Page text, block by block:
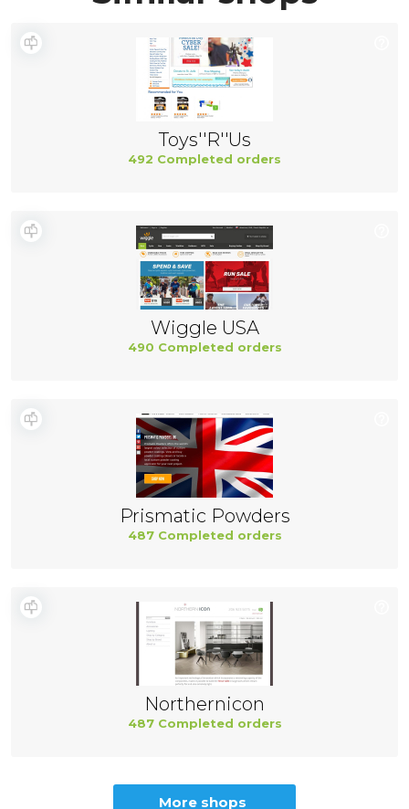
Toys''R''Us
492 Completed orders
Wiggle USA
490 Completed orders
Prismatic Powders
487 Completed orders
Northernicon
487 Completed orders
More shops